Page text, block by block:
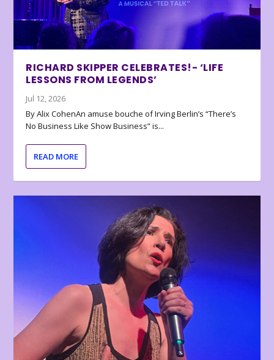
RICHARD SKIPPER CELEBRATES!- ‘LIFE
LESSONS FROM LEGENDS’
Jul 12, 2026
By Alix CohenAn amuse bouche of Irving Berlin’s “There’s
No Business Like Show Business” is...
READ MORE